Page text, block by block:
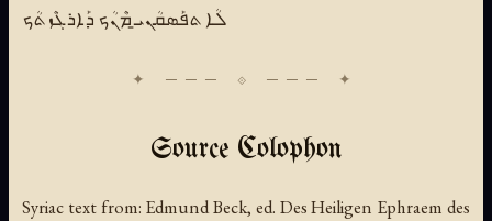
ܠܳܐ ܬܦܰܣܩܳܢܝ̱ ܡܶܢܳܟ ܕܰܐܪܓܶܙܬܳܟ
Source Colophon
Syriac text from: Edmund Beck, ed. Des Heiligen Ephraem des